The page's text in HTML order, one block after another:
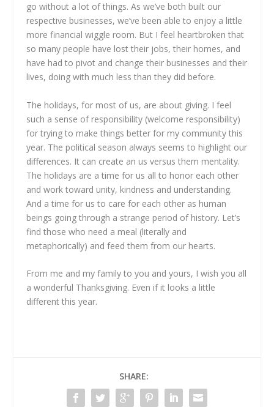
go without a lot of things. As we’ve both built our
respective businesses, we’ve been able to enjoy a little
more financial wiggle room. But I feel heartbroken that
so many people have lost their jobs, their homes, and
have had to pivot and change their businesses and their
lives, doing with much less than they did before.
The holidays, for most of us, are about giving. I feel
such a sense of responsibility (welcome responsibility)
for trying to make things better for my community this
year. The political season always seems to highlight our
differences. It can create an us versus them mentality.
The holidays are a time for us all to honor each other
and work toward unity, kindness and understanding.
And a time for us to care for each other as human
beings going through a strange period of history. Let’s
find those who need a meal (literally and
metaphorically) and feed them from our hearts.
From me and my family to you and yours, I wish you all
a wonderful Thanksgiving. Even if it looks a little
different this year.
SHARE: